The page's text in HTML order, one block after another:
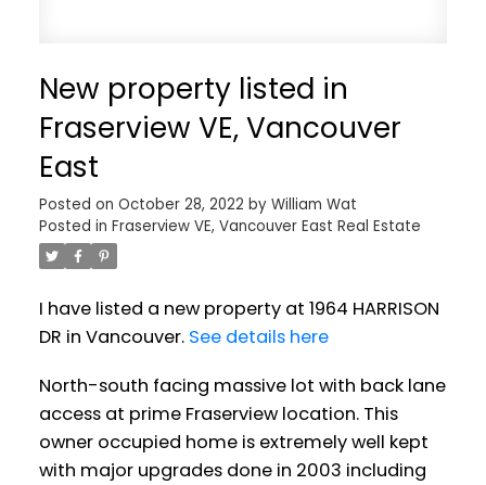
New property listed in
Fraserview VE, Vancouver
East
Posted on October 28, 2022 by William Wat
Posted in Fraserview VE, Vancouver East Real Estate
I have listed a new property at 1964 HARRISON
DR in Vancouver. See details here
North-south facing massive lot with back lane
access at prime Fraserview location. This
owner occupied home is extremely well kept
with major upgrades done in 2003 including